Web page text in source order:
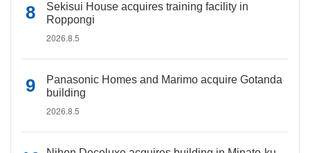
Sekisui House acquires training facility in
Roppongi
2026.8.5
Panasonic Homes and Marimo acquire Gotanda
building
2026.8.5